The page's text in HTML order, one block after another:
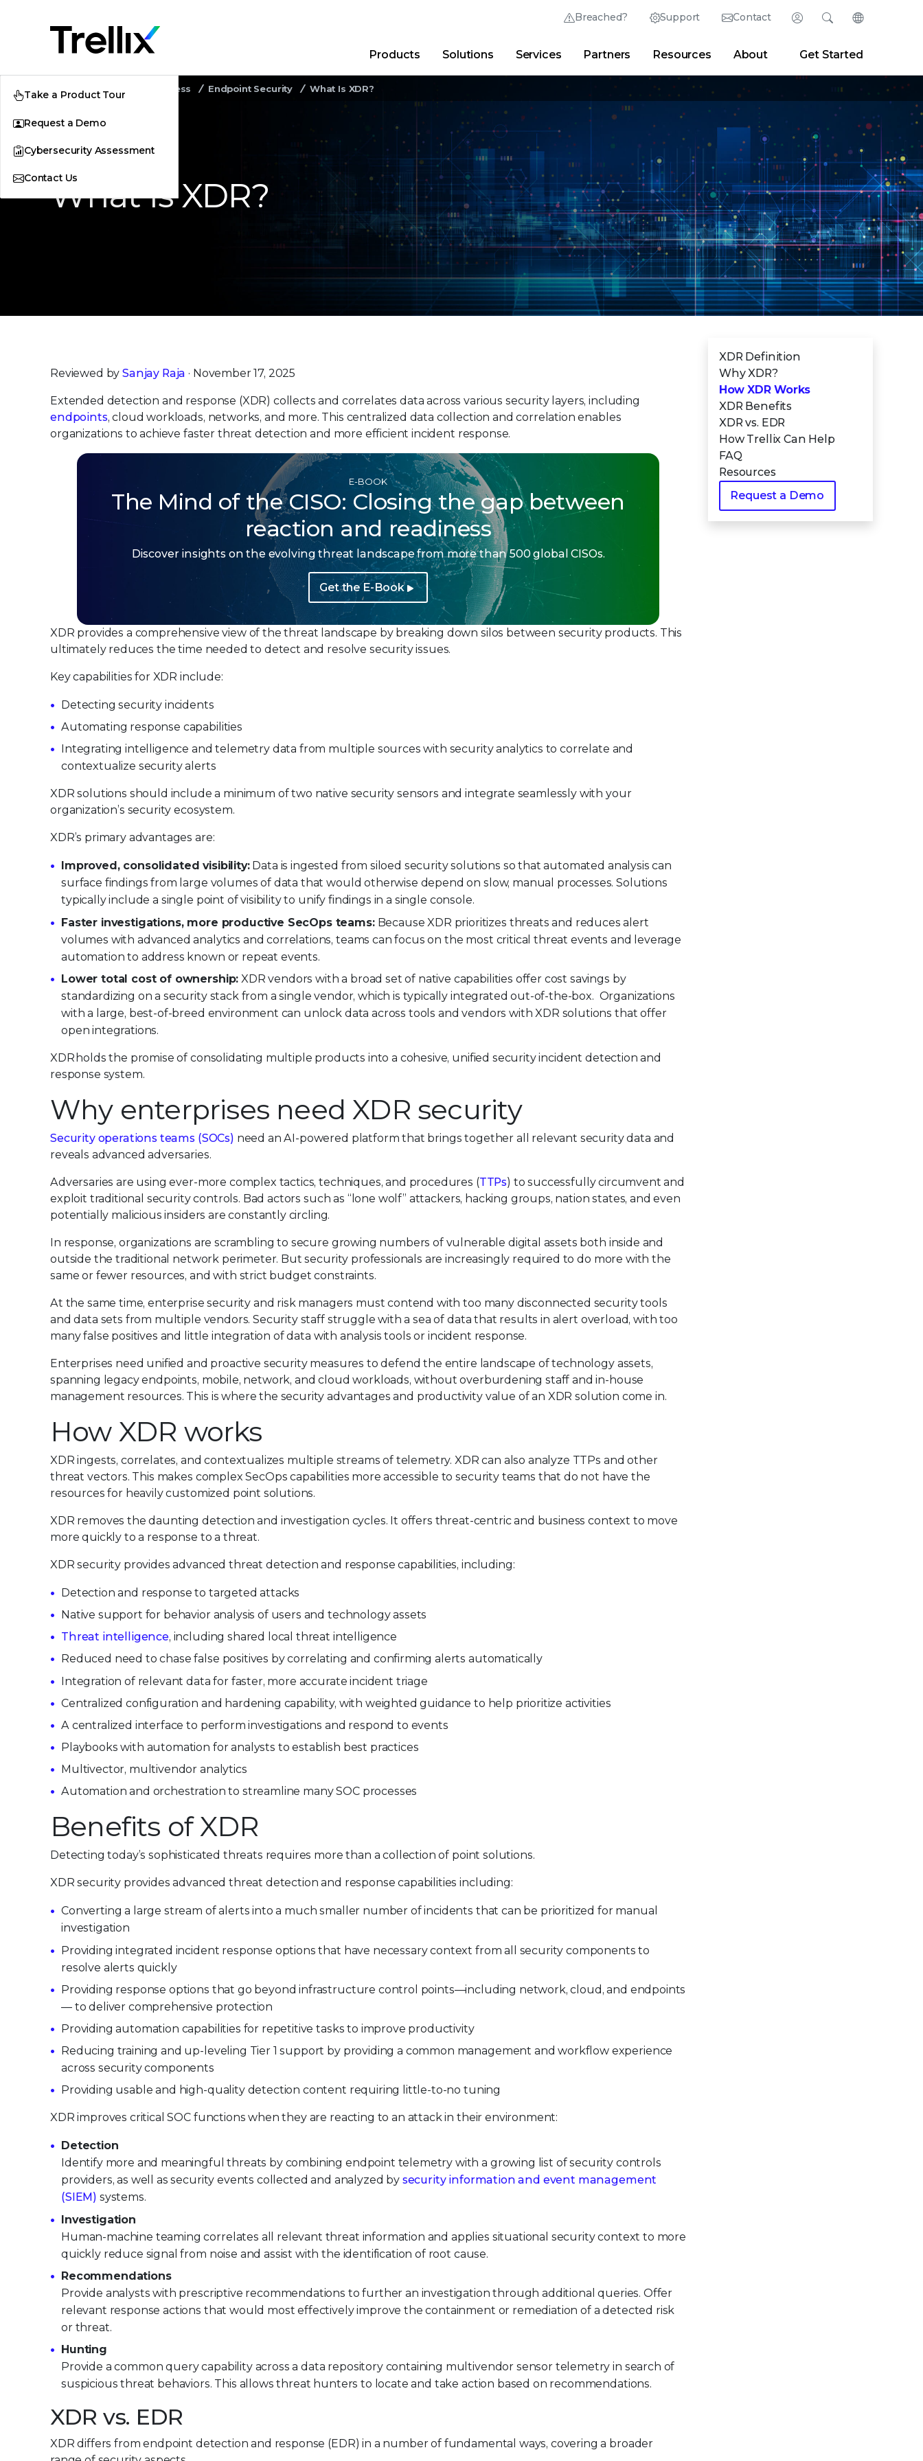
Breached? Support Contact Login
Thrive Community Partner Portal Developer Portal
Search
Why Trellix? Products| Advanced Research Center|Newsroom| Blogs
Change
English (English)
日本語 (Japanese)
Deutsch (German)
Español (Spanish)
Français (French)
Português (Portuguese)
Products Solutions Services Partners Resources About Get Started
Take a Product Tour
Request a Demo
Cybersecurity Assessment
Contact Us
Security Awareness Endpoint Security What Is XDR?
What Is XDR?
XDR Definition
Why XDR?
How XDR Works
XDR Benefits
XDR vs. EDR
How Trellix Can Help
FAQ
Resources
Request a Demo
Reviewed bySanjay Raja · November 17, 2025
Extended detection and response (XDR) collects and correlates data across various security layers, including
endpoints, cloud workloads, networks, and more. This centralized data collection and correlation enables
organizations to achieve faster threat detection and more efficient incident response.
E-BOOK
The Mind of the CISO: Closing the gap between
reaction and readiness
Discover insights on the evolving threat landscape from more than 500 global CISOs.
Get the E-Book
XDR provides a comprehensive view of the threat landscape by breaking down silos between security products. This
ultimately reduces the time needed to detect and resolve security issues.
Key capabilities for XDR include:
Detecting security incidents
Automating response capabilities
Integrating intelligence and telemetry data from multiple sources with security analytics to correlate and
contextualize security alerts
XDR solutions should include a minimum of two native security sensors and integrate seamlessly with your
organization’s security ecosystem.
XDR’s primary advantages are:
Improved, consolidated visibility:Data is ingested from siloed security solutions so that automated analysis can
surface findings from large volumes of data that would otherwise depend on slow, manual processes. Solutions
typically include a single point of visibility to unify findings in a single console.
Faster investigations, more productive SecOps teams:Because XDR prioritizes threats and reduces alert
volumes with advanced analytics and correlations, teams can focus on the most critical threat events and leverage
automation to address known or repeat events.
Lower total cost of ownership: XDR vendors with a broad set of native capabilities offer cost savings by
standardizing on a security stack from a single vendor, which is typically integrated out-of-the-box. Organizations
with a large, best-of-breed environment can unlock data across tools and vendors with XDR solutions that offer
open integrations.
XDR holds the promise of consolidating multiple products into a cohesive, unified security incident detection and
response system.
Why enterprises need XDR security
Security operations teams (SOCs) need an AI-powered platform that brings together all relevant security data and
reveals advanced adversaries.
Adversaries are using ever-more complex tactics, techniques, and procedures (TTPs) to successfully circumvent and
exploit traditional security controls. Bad actors such as “lone wolf” attackers, hacking groups, nation states, and even
potentially malicious insiders are constantly circling.
In response, organizations are scrambling to secure growing numbers of vulnerable digital assets both inside and
outside the traditional network perimeter. But security professionals are increasingly required to do more with the
same or fewer resources, and with strict budget constraints.
At the same time, enterprise security and risk managers must contend with too many disconnected security tools
and data sets from multiple vendors. Security staff struggle with a sea of data that results in alert overload, with too
many false positives and little integration of data with analysis tools or incident response.
Enterprises need unified and proactive security measures to defend the entire landscape of technology assets,
spanning legacy endpoints, mobile, network, and cloud workloads, without overburdening staff and in-house
management resources. This is where the security advantages and productivity value of an XDR solution come in.
How XDR works
XDR ingests, correlates, and contextualizes multiple streams of telemetry. XDR can also analyze TTPs and other
threat vectors. This makes complex SecOps capabilities more accessible to security teams that do not have the
resources for heavily customized point solutions.
XDR removes the daunting detection and investigation cycles. It offers threat-centric and business context to move
more quickly to a response to a threat.
XDR security provides advanced threat detection and response capabilities, including:
Detection and response to targeted attacks
Native support for behavior analysis of users and technology assets
Threat intelligence, including shared local threat intelligence
Reduced need to chase false positives by correlating and confirming alerts automatically
Integration of relevant data for faster, more accurate incident triage
Centralized configuration and hardening capability, with weighted guidance to help prioritize activities
A centralized interface to perform investigations and respond to events
Playbooks with automation for analysts to establish best practices
Multivector, multivendor analytics
Automation and orchestration to streamline many SOC processes
Benefits of XDR
Detecting today’s sophisticated threats requires more than a collection of point solutions.
XDR security provides advanced threat detection and response capabilities including:
Converting a large stream of alerts into a much smaller number of incidents that can be prioritized for manual
investigation
Providing integrated incident response options that have necessary context from all security components to
resolve alerts quickly
Providing response options that go beyond infrastructure control points—including network, cloud, and endpoints
— to deliver comprehensive protection
Providing automation capabilities for repetitive tasks to improve productivity
Reducing training and up-leveling Tier 1 support by providing a common management and workflow experience
across security components
Providing usable and high-quality detection content requiring little-to-no tuning
XDR improves critical SOC functions when they are reacting to an attack in their environment:
Detection
Identify more and meaningful threats by combining endpoint telemetry with a growing list of security controls
providers, as well as security events collected and analyzed by security information and event management
(SIEM) systems.
Investigation
Human-machine teaming correlates all relevant threat information and applies situational security context to more
quickly reduce signal from noise and assist with the identification of root cause.
Recommendations
Provide analysts with prescriptive recommendations to further an investigation through additional queries. Offer
relevant response actions that would most effectively improve the containment or remediation of a detected risk
or threat.
Hunting
Provide a common query capability across a data repository containing multivendor sensor telemetry in search of
suspicious threat behaviors. This allows threat hunters to locate and take action based on recommendations.
XDR vs. EDR
XDR differs from endpoint detection and response (EDR) in a number of fundamental ways, covering a broader